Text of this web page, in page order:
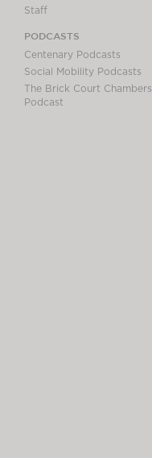
Staff
PODCASTS
Centenary Podcasts
Social Mobility Podcasts
The Brick Court Chambers
Podcast